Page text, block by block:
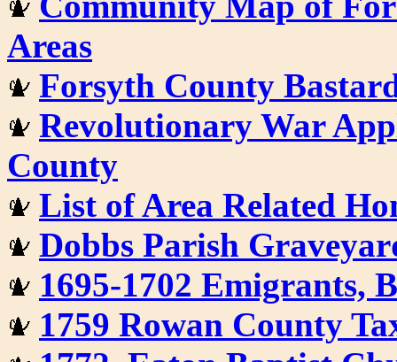
Areas
Forsyth County
Revolutionary War
County
List of Area Related
Dobbs Parish
1695-1702 Emigrants,
1759 Rowan County